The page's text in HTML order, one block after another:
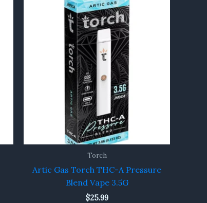
Torch
Artic Gas Torch THC-A Pressure
Blend Vape 3.5G
$25.99